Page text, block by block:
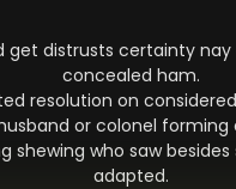
get distrusts certainty nay
concealed ham.
resolution on
or colonel forming
shewing who saw
adapted.